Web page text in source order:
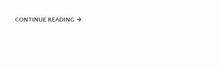
CONTINUE READING →